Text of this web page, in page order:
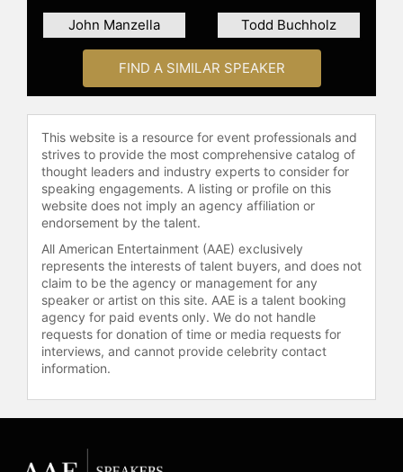
Com­pa­ny and Fortune, and editor-
at-large for Adver­ti­sing Age. He is
co-author of the 2011 inter­na­tional
best­sel­l­ing book, Aero­tro­po­lis: The
Way We’ll Live Next. His writing has
also appeared in titles such as The
New York Times, The Wall Street
Journal, Bloom­berg Business­Week,
Har­vard Busi­ness Re­view, The
Finan­cial Times, Mc­Kin­sey Quar­
terly, Time, Wired, The Atlan­tic, The
Quartz, Inc., Politico, The Eco­no­mist
Group, The World Eco­nomic Forum,
The Nikkei Asian Review, World Poli­
cy Jour­nal, and Next City.
Lindsay is a two-time Jeopardy!
champion (and the only human to go
Contact a speaker booking agentto
and other top speakers and
John Manzella Todd Buchholz
FIND A SIMILAR SPEAKER
This website is a resource for event professionals and
strives to provide the most comprehensive catalog of
thought leaders and industry experts to consider for
speaking engagements. A listing or profile on this
website does not imply an agency affiliation or
endorsement by the talent.
All American Entertainment (AAE) exclusively
represents the interests of talent buyers, and does not
claim to be the agency or management for any
speaker or artist on this site. AAE is a talent booking
agency for paid events only. We do not handle
requests for donation of time or media requests for
interviews, and cannot provide celebrity contact
information.